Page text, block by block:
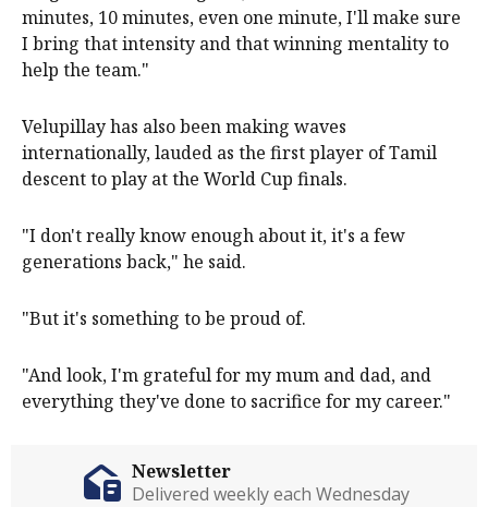
minutes, 10 minutes, even one minute, I'll make sure
I bring that intensity and that winning mentality to
help the team."
Velupillay has also been making waves
internationally, lauded as the first player of Tamil
descent to play at the World Cup finals.
"I don't really know enough about it, it's a few
generations back," he said.
"But it's something to be proud of.
"And look, I'm grateful for my mum and dad, and
everything they've done to sacrifice for my career."
Newsletter
Delivered weekly each Wednesday